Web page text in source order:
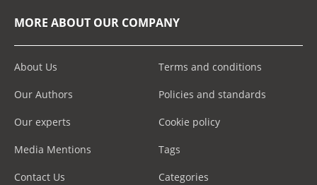
MORE ABOUT OUR COMPANY
About Us
Our Authors
Our experts
Media Mentions
Contact Us
Terms and conditions
Policies and standards
Cookie policy
Tags
Categories